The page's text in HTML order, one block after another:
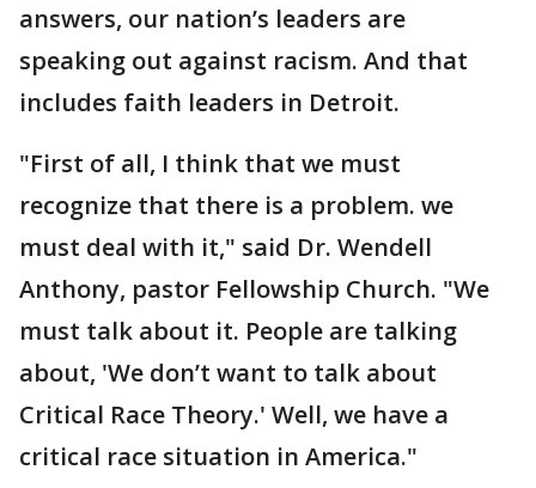
answers, our nation’s leaders are
speaking out against racism. And that
includes faith leaders in Detroit.
"First of all, I think that we must
recognize that there is a problem. we
must deal with it," said Dr. Wendell
Anthony, pastor Fellowship Church. "We
must talk about it. People are talking
about, 'We don’t want to talk about
Critical Race Theory.' Well, we have a
critical race situation in America."